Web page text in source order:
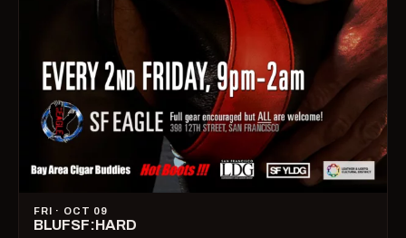
FRI · OCT 09
BLUFSF:HARD